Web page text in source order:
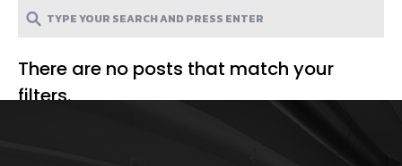
There are no posts that match your
filters.